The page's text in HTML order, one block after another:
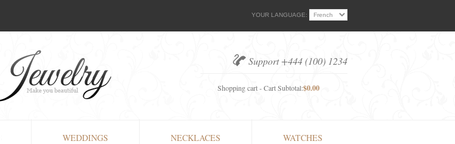
YOUR LANGUAGE:
Support +444 (100) 1234
Shopping cart - Cart Subtotal:$0.00
WEDDINGS NECKLACES WATCHES